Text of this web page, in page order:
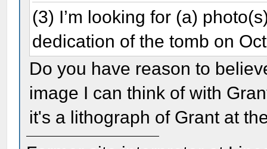
(3) I’m looking for (a)
dedication of the tomb on
Do you have reason to
image I can think of with
it's a lithograph of Grant at